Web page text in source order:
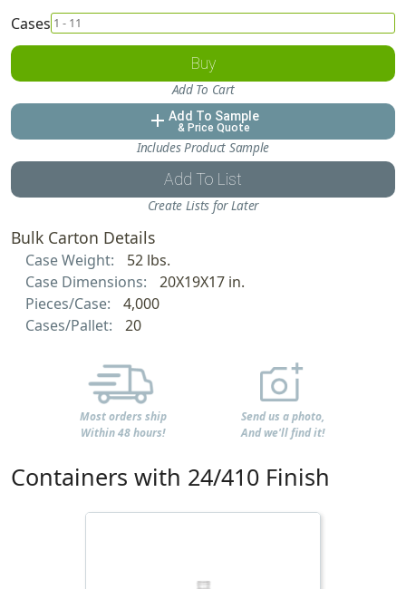
Cases
Buy
Add To Cart
add Add To Sample
& Price Quote
Includes Product Sample
Add To List
Create Lists for Later
Bulk Carton Details
Case Weight:
52 lbs.
Case Dimensions:
20X19X17 in.
Pieces/Case:
4,000
Cases/Pallet:
20
Most orders ship
Within 48 hours!
Send us a photo,
And we'll find it!
Containers with 24/410 Finish